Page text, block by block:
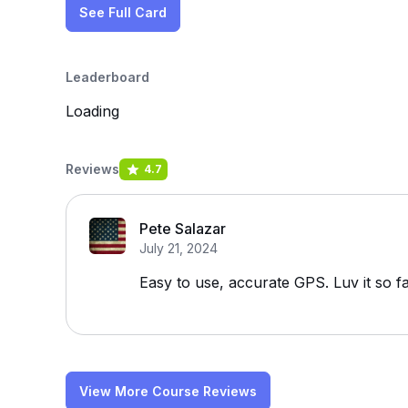
See Full Card
Leaderboard
Loading
Reviews 4.7
Pete Salazar
July 21, 2024
Easy to use, accurate GPS. Luv it so
View More Course Reviews